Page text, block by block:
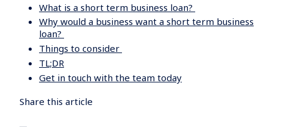
What is a short term business loan?
Why would a business want a short term business
loan?
Things to consider
TL;DR
Get in touch with the team today
Share this article